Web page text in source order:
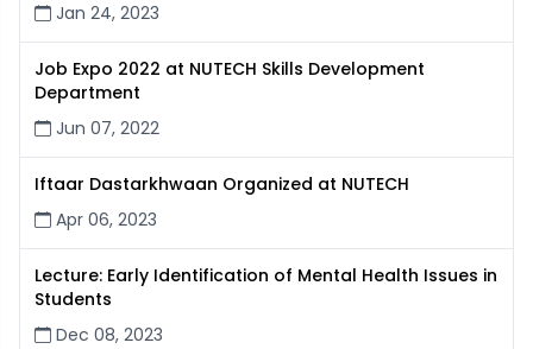
Jan 24, 2023
Job Expo 2022 at NUTECH Skills Development
Department
Jun 07, 2022
Iftaar Dastarkhwaan Organized at NUTECH
Apr 06, 2023
Lecture: Early Identification of Mental Health Issues in
Students
Dec 08, 2023